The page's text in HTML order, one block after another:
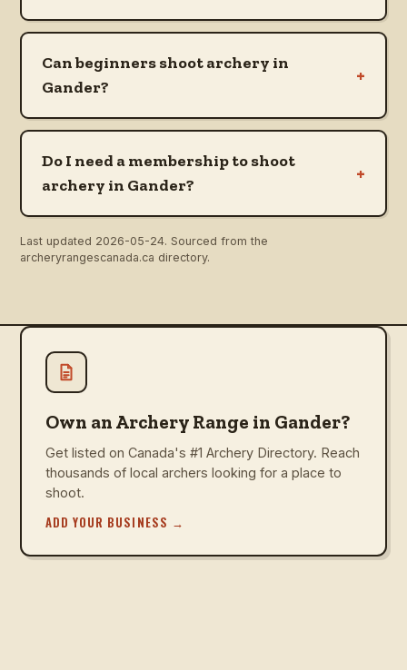
Can beginners shoot archery in
Gander?
+
Do I need a membership to shoot
archery in Gander?
+
Last updated 2026-05-24. Sourced from the
archeryrangescanada.ca directory.
Own an Archery Range in Gander?
Get listed on Canada's #1 Archery Directory. Reach
thousands of local archers looking for a place to
shoot.
ADD YOUR BUSINESS →